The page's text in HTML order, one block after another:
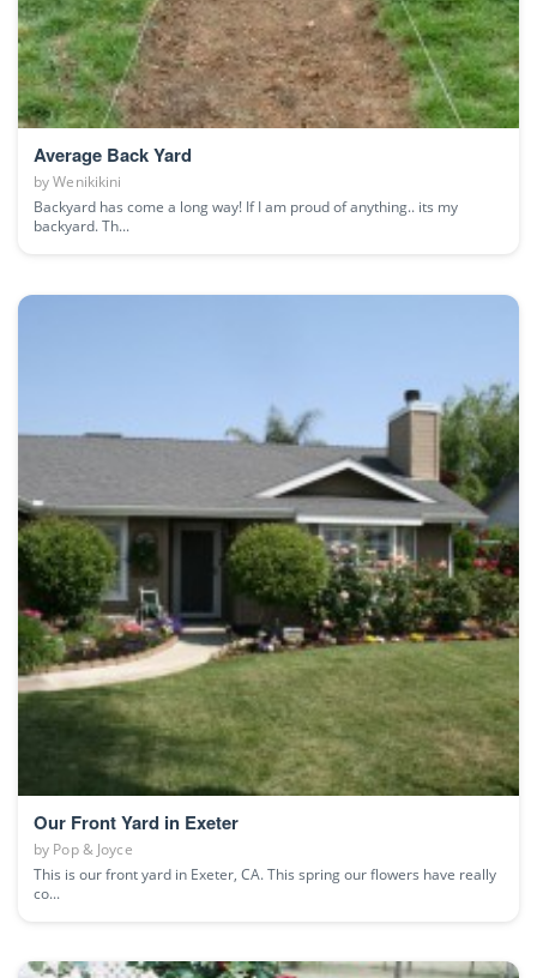
Average Back Yard
byWenikikini
Backyard has come a long way! If I am proud of anything.. its my
backyard. Th...
Our Front Yard in Exeter
by Pop & Joyce
This is our front yard in Exeter, CA. This spring our flowers have really
co...